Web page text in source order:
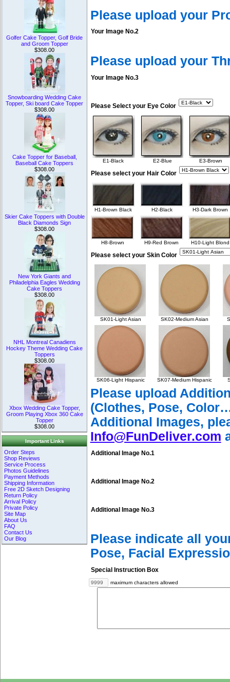
Golfer Cake Topper, Golf Bride
and Groom Topper
$308.00
Snowboarding Wedding Cake
Topper, Ski board Cake Topper
$308.00
Cake Topper for Baseball,
Baseball Cake Toppers
$308.00
Skier Cake Toppers with Double
Black Diamonds Sign
$308.00
New York Giants and
Philadelphia Eagles Wedding
Cake Toppers
$308.00
NHL Montreal Canadiens
Hockey Theme Wedding Cake
Toppers
$308.00
Xbox Wedding Cake Topper,
Groom Playing Xbox 360 Cake
Topper
$308.00
Important Links
Order Steps
Shop Reviews
Service Process
Photos Guidelines
Payment Methods
Shipping Information
Free 2D Sketch Designing
Return Policy
Arrival Policy
Private Policy
Site Map
About Us
FAQ
Contact Us
Our Blog
Please upload your
Your Image No.2
Please upload your
Your Image No.3
Please Select your Eye Color
E1-Black E2-Blue E3-Brown
Please select your Hair Color
H1-Brown Black H2-Black H3-Dark Brown
H8-Brown H9-Red Brown H10-Light Blond
Please select your Skin Color
SK01-Light Asian SK02-Medium Asian
SK06-Light Hispanic SK07-Medium Hispanic
Please upload
(Clothes, Pose,
Additional Images,
Info@FunDeliver.com
Additional Image No.1
Additional Image No.2
Additional Image No.3
Please indicate all
Pose, Facial
Special Instruction Box
maximum characters allowed